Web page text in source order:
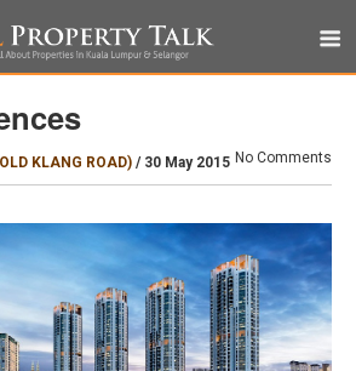
KLANG ROAD) / 30 May 2015 No Comments